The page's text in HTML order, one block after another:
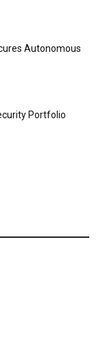
Autonomous
Portfolio